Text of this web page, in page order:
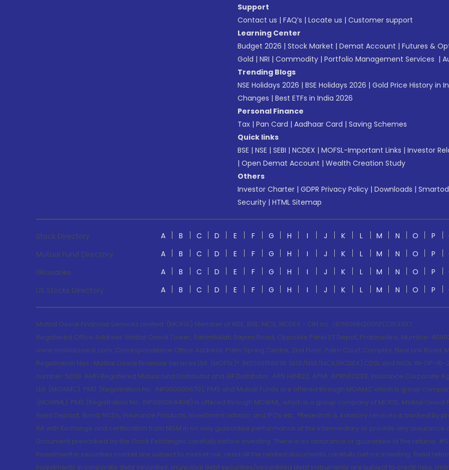
Support
Contact us | FAQ’s | Locate us | Customer support
Learning Center
Budget 2026 | Stock Market | Demat Account | Futures &
Gold | NRI | Commodity | Portfolio Management Services |
Trending Blogs
NSE Holidays 2026 | BSE Holidays 2026 | Gold Price History in
Changes | Best ETFs in India 2026
Personal Finance
Tax | Pan Card | Aadhaar Card | Saving Schemes
Quick links
BSE | NSE | SEBI | NCDEX | MOFSL-Important Links | Investor
| Open Demat Account | Wealth Creation Study
Others
Investor Charter | GDPR Privacy Policy | Downloads |
Security | HTML Sitemap
Stock Directory A B C D E F G H I J K L M N O P
Mutual Fund Directory
A B C D E F G H I J K L M N O P
Glossaries
A B C D E F G H I J K L M N O P
US Stocks Directory
A B C D E F G H I J K L M N O P
Motilal Oswal Financial Services Limited. (MOFSL) Member of NSE, BSE, MCX, NCDEX - CIN no.: L67190MH2005PLC153397
Registered Office Address: Motilal Oswal Tower, Rahimtullah Sayani Road, Opposite Parel ST Depot, Prabhadevi, Mumbai-
www.motilaloswal.com. Correspondence Office Address: Palm Spring Centre, 2nd Floor, Palm Court Complex, New Link Road,
Registration Nos.: Motilal Oswal Financial Services Ltd. (MOFSL)*: INZ000158836 (BSE/NSE/MCX/NCDEX);CDSL and NSDL: IN-DP-
number: 5028. AMFI Registered Mutual fund Distributor and SIF Distributor: ARN 146822, APMI: APRN00233; Insurance
Ltd. (MOAMC): PMS (Registration No.: INP000000670); PMS and Mutual Funds are offered through MOAMC which is group
(MOWML): PMS (Registration No.: INP000004409) is offered through MOWML, which is a group company of MOFSL. Motilal
Fixed Deposit, Bond, NCDs, Insurance Products, Investment advisor and IPOs.etc. *Research & Advisory services is backed by
RA with Exchange and certification from NISM in no way guarantee performance of the intermediary or provide any assurance
Document prescribed by the Stock Exchanges carefully before investing. There is no assurance or guarantee of the returns.
Investment in securities market are subject to market risk, read all the related documents carefully before investing. Fixed
Investments in corporate debt securities, municipal debt securities/securitised debt instruments are subject to credit risks,